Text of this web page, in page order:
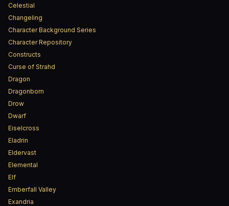
Celestial
Changeling
Character Background Series
Character Repository
Constructs
Curse of Strahd
Dragon
Dragonborn
Drow
Dwarf
Eiselcross
Eladrin
Eldervast
Elemental
Elf
Emberfall Valley
Exandria